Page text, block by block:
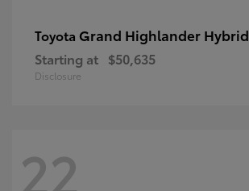
Toyota Grand Highlander Hybrid
Starting at $50,635
Disclosure
22